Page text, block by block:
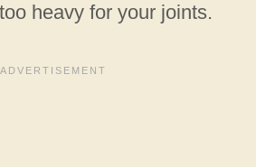
heavy for your joints.